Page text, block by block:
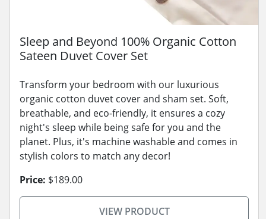
Sleep and Beyond 100% Organic Cotton
Sateen Duvet Cover Set
Transform your bedroom with our luxurious
organic cotton duvet cover and sham set. Soft,
breathable, and eco-friendly, it ensures a cozy
night's sleep while being safe for you and the
planet. Plus, it's machine washable and comes in
stylish colors to match any decor!
Price: $189.00
VIEW PRODUCT